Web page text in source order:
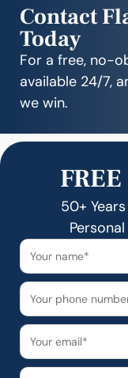
Contact
Today
For a free, no-
available 24/7,
we win.
50+